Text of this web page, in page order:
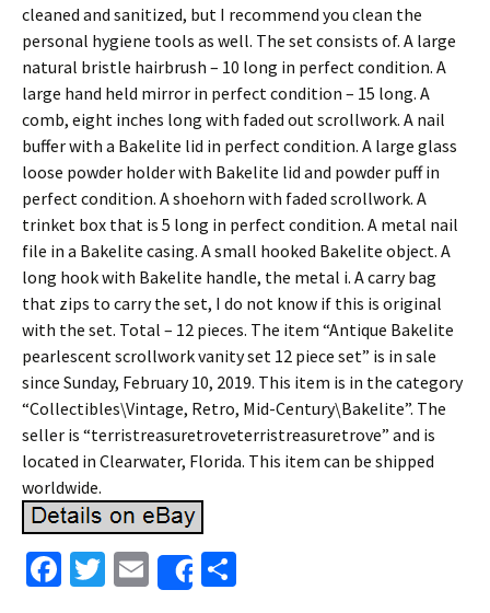
cleaned and sanitized, but I recommend you clean the
personal hygiene tools as well. The set consists of. A large
natural bristle hairbrush – 10 long in perfect condition. A
large hand held mirror in perfect condition – 15 long. A
comb, eight inches long with faded out scrollwork. A nail
buffer with a Bakelite lid in perfect condition. A large glass
loose powder holder with Bakelite lid and powder puff in
perfect condition. A shoehorn with faded scrollwork. A
trinket box that is 5 long in perfect condition. A metal nail
file in a Bakelite casing. A small hooked Bakelite object. A
long hook with Bakelite handle, the metal i. A carry bag
that zips to carry the set, I do not know if this is original
with the set. Total – 12 pieces. The item “Antique Bakelite
pearlescent scrollwork vanity set 12 piece set” is in sale
since Sunday, February 10, 2019. This item is in the category
“Collectibles\Vintage, Retro, Mid-Century\Bakelite”. The
seller is “terristreasuretroveterristreasuretrove” and is
located in Clearwater, Florida. This item can be shipped
worldwide.
Fa T
E
m
Share